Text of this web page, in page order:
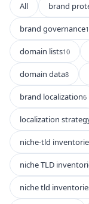
All brand
brand governance
domain lists10
domain data8
brand localization6
localization
niche-tld
niche TLD
niche tld